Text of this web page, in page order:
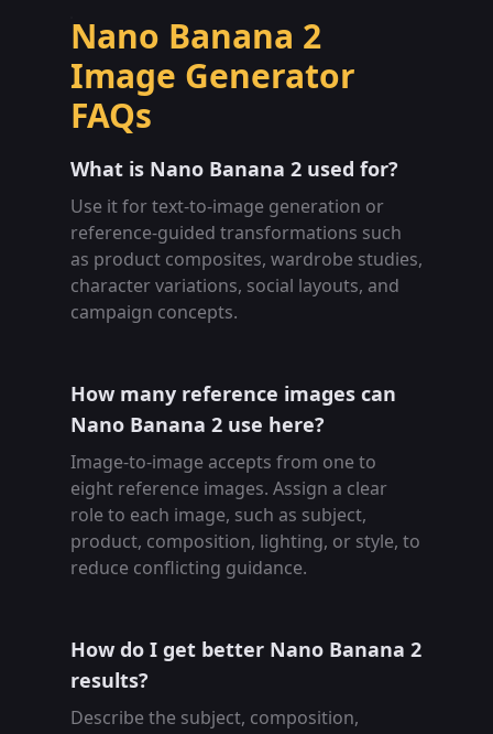
Nano Banana 2
Image Generator
FAQs
What is Nano Banana 2 used for?
Use it for text-to-image generation or
reference-guided transformations such
as product composites, wardrobe studies,
character variations, social layouts, and
campaign concepts.
How many reference images can
Nano Banana 2 use here?
Image-to-image accepts from one to
eight reference images. Assign a clear
role to each image, such as subject,
product, composition, lighting, or style, to
reduce conflicting guidance.
How do I get better Nano Banana 2
results?
Describe the subject, composition,